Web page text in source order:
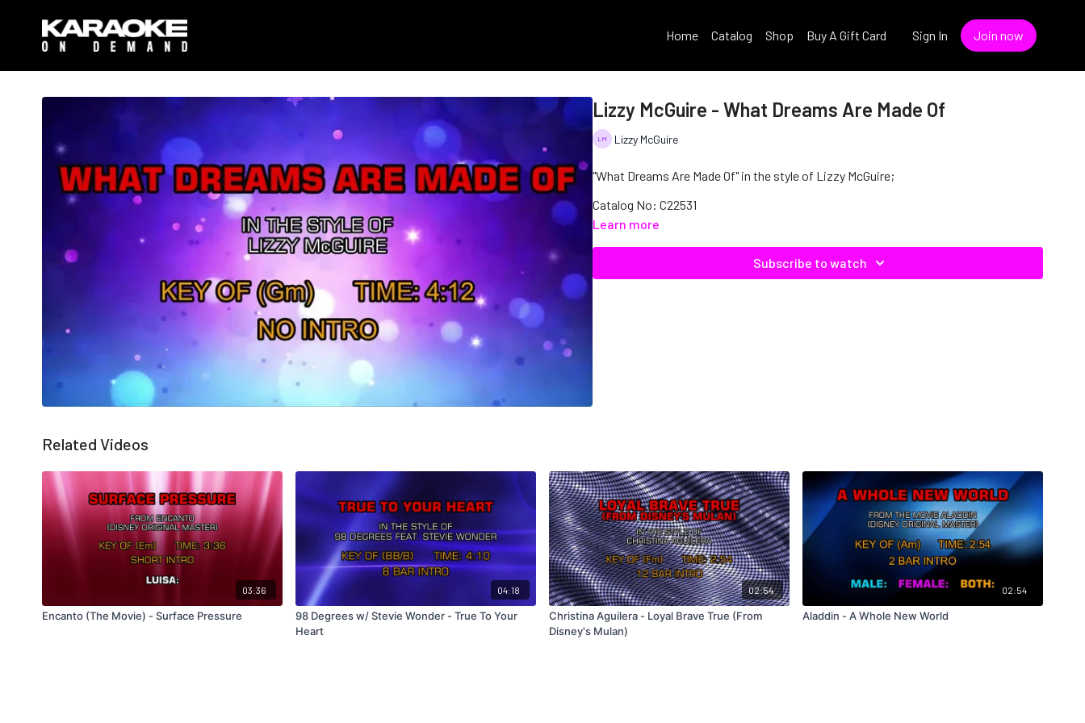
Home Catalog Shop Buy A Gift Card Sign In Join now
Lizzy McGuire - What Dreams Are Made Of
Lizzy McGuire
"What Dreams Are Made Of" in the style of Lizzy McGuire;
Catalog No: C22531
Learn more
Subscribe to watch
Related Videos
03:36
Encanto (The Movie) - Surface Pressure
04:18
98 Degrees w/ Stevie Wonder - True To Your
Heart
02:54
Christina Aguilera - Loyal Brave True (From
Disney's Mulan)
02:54
Aladdin - A Whole New World